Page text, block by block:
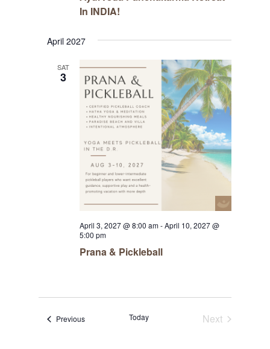
In INDIA!
April 2027
SAT
3
April 3, 2027 @ 8:00 am-April 10, 2027 @
5:00 pm
Prana & Pickleball
PreviousEvents Today
Next